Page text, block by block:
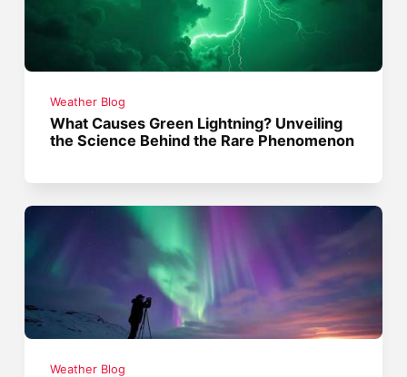
Weather Blog
What Causes Green Lightning? Unveiling
the Science Behind the Rare Phenomenon
Weather Blog